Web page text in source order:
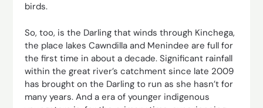
birds.
So, too, is the Darling that winds through Kinchega,
the place lakes Cawndilla and Menindee are full for
the first time in about a decade. Significant rainfall
within the great river’s catchment since late 2009
has brought on the Darling to run as she hasn’t for
many years. And a era of younger indigenous